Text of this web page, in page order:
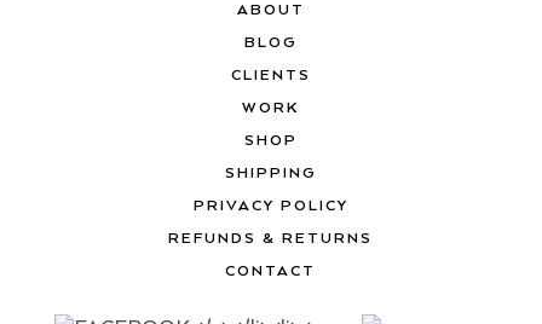
ABOUT
BLOG
CLIENTS
WORK
SHOP
SHIPPING
PRIVACY POLICY
REFUNDS & RETURNS
CONTACT